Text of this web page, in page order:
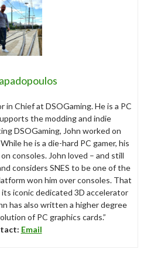
in Chief at DSOGaming. He is a PC
the modding and indie
DSOGaming, John worked on
he is a die-hard PC gamer, his
consoles. John loved – and still
considers SNES to be one of the
won him over consoles. That
its iconic dedicated 3D accelerator
has also written a higher degree
of PC graphics cards.”
Email